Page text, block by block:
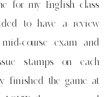
for my English class
to have a review
course exam and
stamps on each
finished the game at